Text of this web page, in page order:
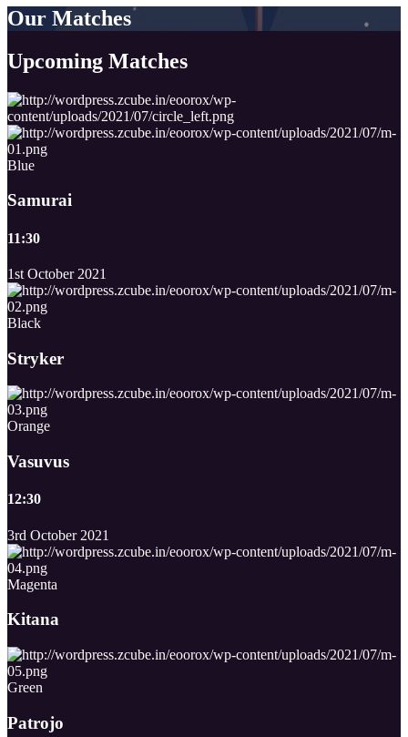
Our Matches
Upcoming Matches
Blue
Samurai
11:30
1st October 2021
Black
Stryker
Orange
Vasuvus
12:30
3rd October 2021
Magenta
Kitana
Green
Patrojo